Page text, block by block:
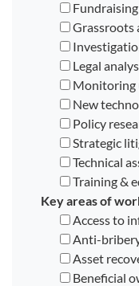
Grassroots
Legal
Monitoring
New
Policy
Strategic
Technical
Training &
Key areas of
Access to
Anti-
Asset
Beneficial